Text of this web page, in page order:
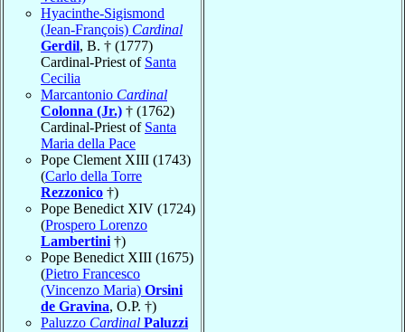
Hyacinthe-Sigismond
(Jean-François) Cardinal
Gerdil, B. † (1777)
Cardinal-Priest of Santa
Cecilia
Marcantonio Cardinal
Colonna (Jr.) † (1762)
Cardinal-Priest of Santa
Maria della Pace
Pope Clement XIII (1743)
(Carlo della Torre
Rezzonico †)
Pope Benedict XIV (1724)
(Prospero Lorenzo
Lambertini †)
Pope Benedict XIII (1675)
(Pietro Francesco
(Vincenzo Maria) Orsini
de Gravina, O.P. †)
Paluzzo Cardinal Paluzzi